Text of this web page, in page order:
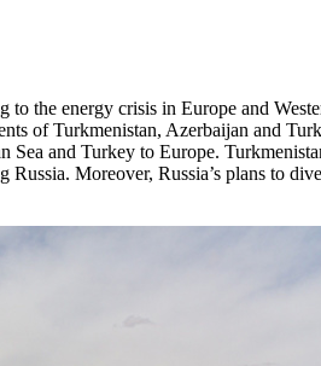
the energy crisis in Europe and
of Turkmenistan, Azerbaijan and
and Turkey to Europe.
Moreover, Russia’s plans to